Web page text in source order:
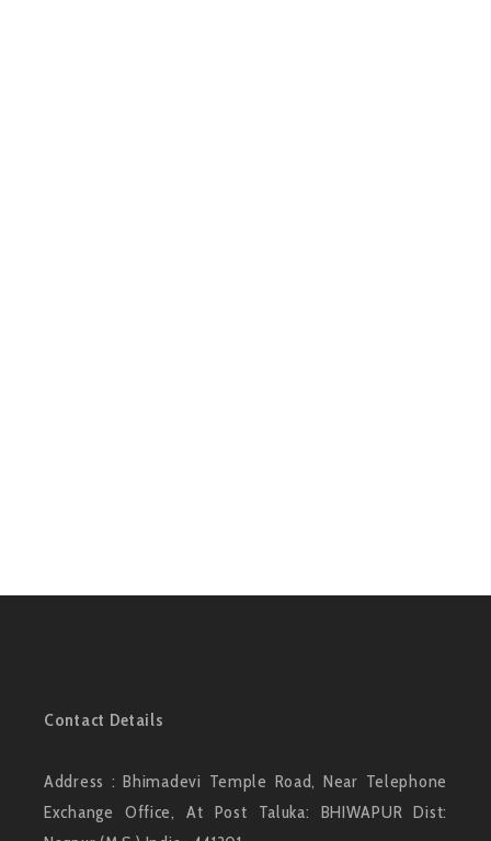
Contact Details
Address : Bhimadevi Temple Road, Near Telephone
Exchange Office, At Post Taluka: BHIWAPUR Dist: